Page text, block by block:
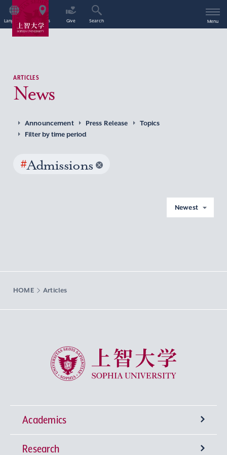
Language Access Give Search Menu
ARTICLES
News
Announcement Press Release
Topics
Filter by time period
#Admissions
Newest
HOME Articles
Sophia University
Academics
Undergraduate Programs
Research